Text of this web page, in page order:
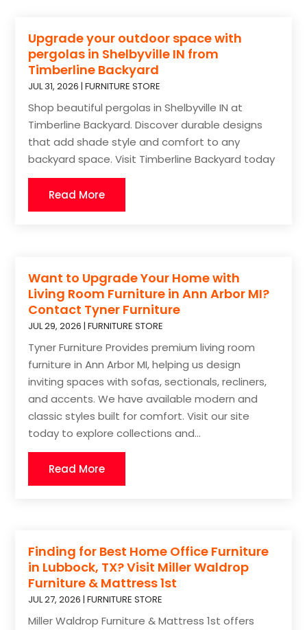
Upgrade your outdoor space with
pergolas in Shelbyville IN from
Timberline Backyard
JUL 31, 2026 |FURNITURE STORE
Shop beautiful pergolas in Shelbyville IN at
Timberline Backyard. Discover durable designs
that add shade style and comfort to any
backyard space. Visit Timberline Backyard today
Read More
Want to Upgrade Your Home with
Living Room Furniture in Ann Arbor MI?
Contact Tyner Furniture
JUL 29, 2026 |FURNITURE STORE
Tyner Furniture Provides premium living room
furniture in Ann Arbor MI, helping us design
inviting spaces with sofas, sectionals, recliners,
and accents. We have available modern and
classic styles built for comfort. Visit our site
today to explore collections and...
Read More
Finding for Best Home Office Furniture
in Lubbock, TX? Visit Miller Waldrop
Furniture & Mattress 1st
JUL 27, 2026 |FURNITURE STORE
Miller Waldrop Furniture & Mattress 1st offers